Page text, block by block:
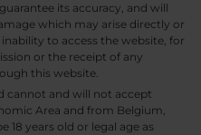
its accuracy, and will
which may arise directly or
to access the website, for
or the receipt of any
this website.
cannot and will not accept
Area and from Belgium,
18 years old or legal age as